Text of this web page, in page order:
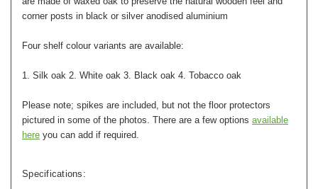
corner posts in black or silver anodised aluminium
Four shelf colour variants are available:
1. Silk oak 2. White oak 3. Black oak 4. Tobacco oak
Please note; spikes are included, but not the floor protectors
pictured in some of the photos. There are a few options available
here you can add if required.
Specifications: